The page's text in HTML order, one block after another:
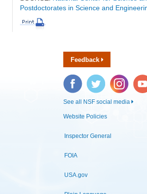
Postdoctorates in Science and
Feedback
Facebook Twitter Instagram
See all NSF social media
Website Policies
Inspector General
FOIA
USA.gov